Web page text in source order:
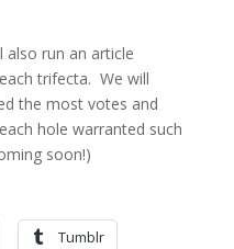
also run an article
trifecta. We will
the most votes and
hole warranted such
soon!)
Tumblr